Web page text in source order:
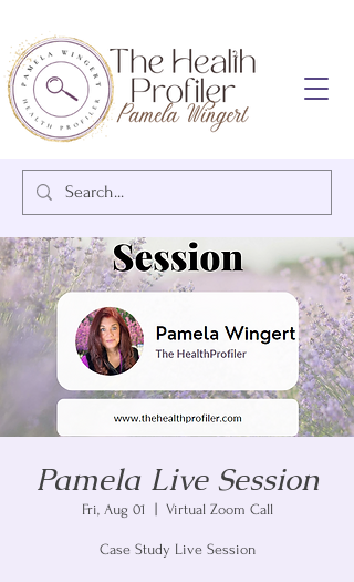
Pamela Live Session
Fri, Aug 01 Virtual Zoom Call
Case Study Live Session